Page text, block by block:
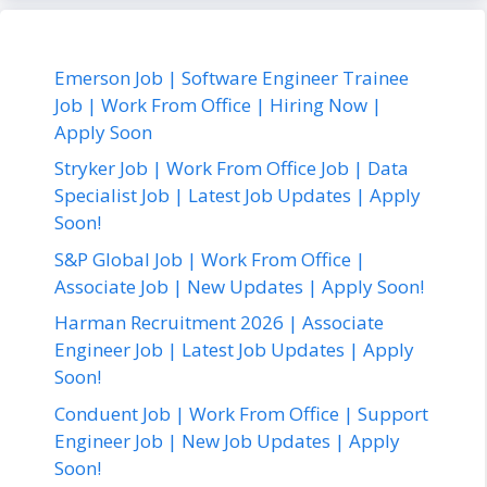
Emerson Job | Software Engineer Trainee
Job | Work From Office | Hiring Now |
Apply Soon
Stryker Job | Work From Office Job | Data
Specialist Job | Latest Job Updates | Apply
Soon!
S&P Global Job | Work From Office |
Associate Job | New Updates | Apply Soon!
Harman Recruitment 2026 | Associate
Engineer Job | Latest Job Updates | Apply
Soon!
Conduent Job | Work From Office | Support
Engineer Job | New Job Updates | Apply
Soon!